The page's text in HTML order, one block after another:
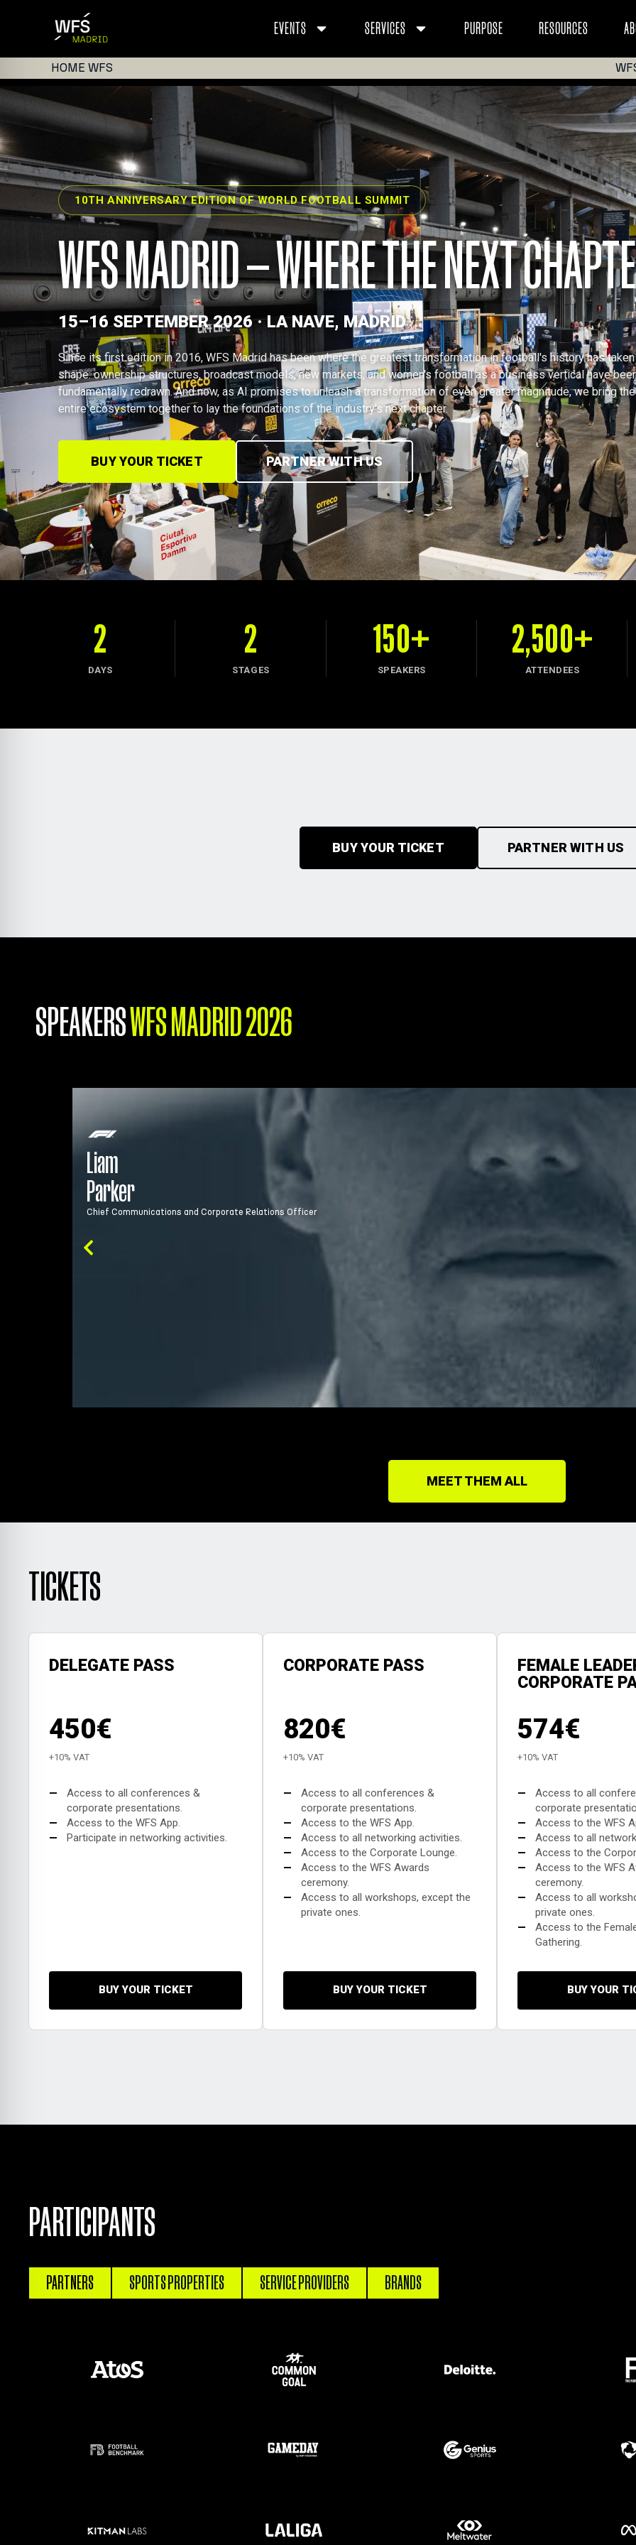
EVENTS SERVICES PURPOSE RESOURCES
HOME WFS
10TH ANNIVERSARY EDITION OF WORLD FOOTBALL SUMMIT
WFS MADRID — WHERE THE NEXT
15–16 SEPTEMBER 2026 · LA NAVE, MADRID
Since its first edition in 2016, WFS Madrid has been where the greatest transformation in football's history has taken
shape: ownership structures, broadcast models, new markets, and women's football as a business vertical have
fundamentally redrawn. And now, as AI promises to unleash a transformation of even greater magnitude, we bring the
entire ecosystem together to lay the foundations of the industry's next chapter.
BUY YOUR TICKET PARTNER WITH US
2
DAYS
2
STAGES
150+
SPEAKERS
2,500+
ATTENDEES
BUY YOUR TICKET PARTNER WITH US
SPEAKERSWFS MADRID 2026
Liam
Parker
Chief Communications and Corporate Relations Officer
Liam Parker is Chief Communications and Corporate Relations Officer at Formula 1 where he is
engagement strategy, and activity. Liam has worked in frontline communications since 2007 and has held
in Government and the public sector including serving as Special Advisor to the Foreign Secretary, Head of
MEET THEM ALL
TICKETS
DELEGATE PASS
450€
+10% VAT
—
Access to all conferences &
corporate presentations.
—
Access to the WFS App.
—
Participate in networking activities.
BUY YOUR TICKET
CORPORATE PASS
820€
+10% VAT
—
Access to all conferences &
corporate presentations.
—
Access to the WFS App.
—
Access to all networking activities.
—
Access to the Corporate Lounge.
—
Access to the WFS Awards
ceremony.
—
Access to all workshops, except the
private ones.
BUY YOUR TICKET
FEMALE
CORPORATE
574€
+10% VAT
—
Access to all
corporate
—
Access to the WFS
—
Access to all
—
Access to the
—
Access to the WFS
ceremony.
—
Access to all
private ones.
—
Access to the
Gathering.
BUY YOUR
PARTICIPANTS
PARTNERS SPORTS PROPERTIES SERVICE PROVIDERS BRANDS